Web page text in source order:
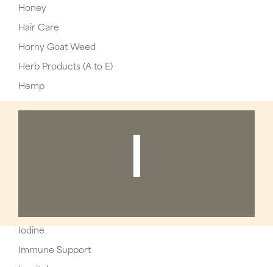
Honey
Hair Care
Horny Goat Weed
Herb Products (A to E)
Hemp
I
Iodine
Immune Support